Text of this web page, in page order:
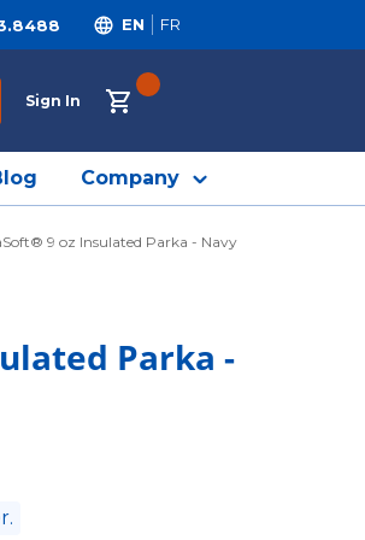
EN FR
Sign In
Company
9 oz Insulated Parka - Navy
Parka -